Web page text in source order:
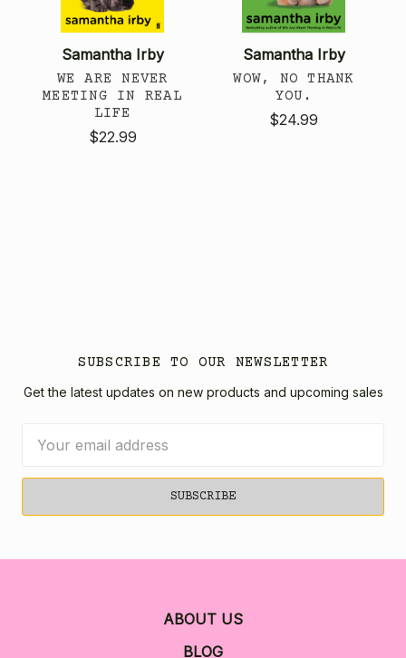
Samantha Irby
WE ARE NEVER
MEETING IN REAL
LIFE
$22.99
Samantha Irby
WOW, NO THANK
YOU.
$24.99
SUBSCRIBE TO OUR NEWSLETTER
Get the latest updates on new products and upcoming sales
Address
ABOUT US
BLOG